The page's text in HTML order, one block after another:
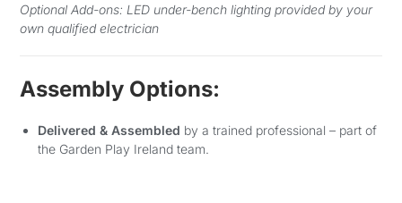
Optional Add-ons: LED under-bench lighting provided by your
own qualified electrician
Assembly Options:
Delivered & Assembled by a trained professional – part of
the Garden Play Ireland team.